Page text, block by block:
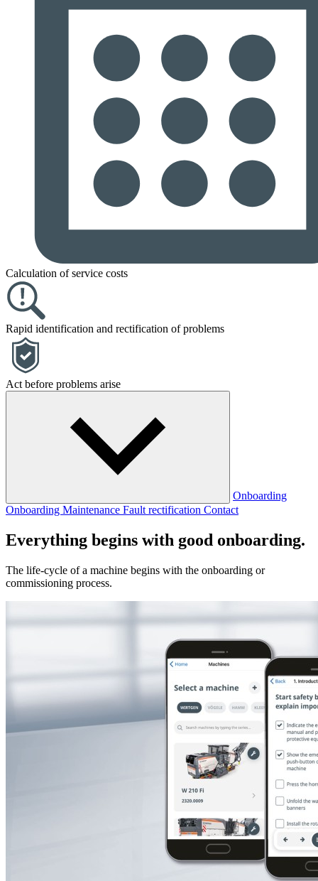
Calculation of service costs
Rapid identification and rectification of problems
Act before problems arise
Onboarding
Onboarding Maintenance Fault rectification Contact
Everything begins with good onboarding.
The life-cycle of a machine begins with the onboarding or
commissioning process.